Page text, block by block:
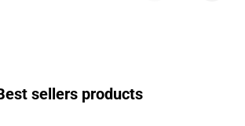
sellers products